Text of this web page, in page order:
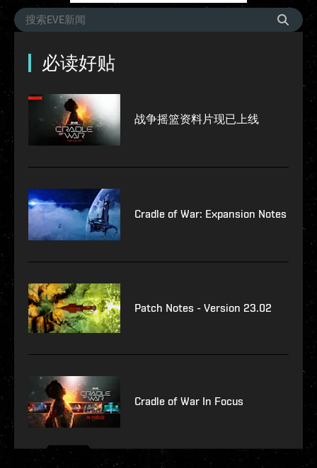
必读好贴
战争摇篮资料片现已上线
Cradle of War: Expansion Notes
Patch Notes - Version 23.02
Cradle of War In Focus